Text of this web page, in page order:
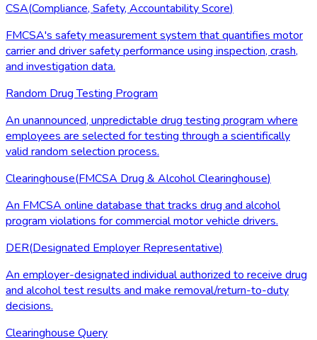
CSA(Compliance, Safety, Accountability Score)
FMCSA's safety measurement system that quantifies motor
carrier and driver safety performance using inspection, crash,
and investigation data.
Random Drug Testing Program
An unannounced, unpredictable drug testing program where
employees are selected for testing through a scientifically
valid random selection process.
Clearinghouse(FMCSA Drug & Alcohol Clearinghouse)
An FMCSA online database that tracks drug and alcohol
program violations for commercial motor vehicle drivers.
DER(Designated Employer Representative)
An employer-designated individual authorized to receive drug
and alcohol test results and make removal/return-to-duty
decisions.
Clearinghouse Query